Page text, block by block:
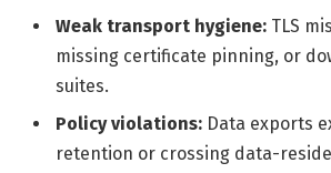
Weak transport hygiene: TLS
missing certificate pinning, or
suites.
Policy violations: Data exports
retention or crossing data-